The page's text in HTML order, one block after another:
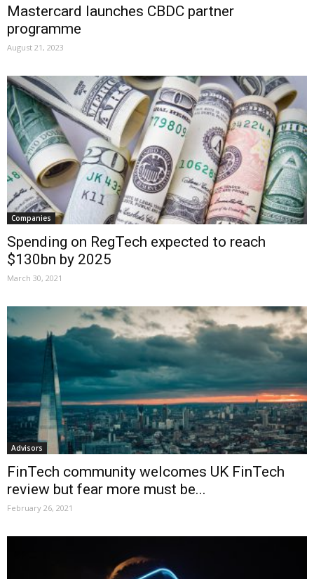
Mastercard launches CBDC partner
programme
August 21, 2023
Companies
Spending on RegTech expected to reach
$130bn by 2025
March 30, 2021
Advisors
FinTech community welcomes UK FinTech
review but fear more must be...
February 26, 2021